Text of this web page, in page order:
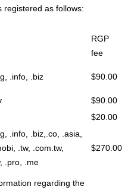
registered as follows:
RGP
fee
.info, .biz $90.00
$90.00
$20.00
.info, .biz,.co, .asia,
.tw, .com.tw,
.pro, .me
$270.00
regarding the